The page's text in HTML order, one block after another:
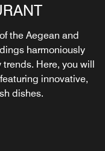
the Aegean and
harmoniously
Here, you will
innovative,
dishes.
Wine List and